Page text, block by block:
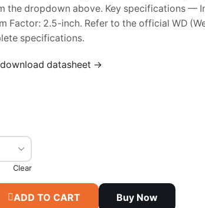
the dropdown above. Key specifications —
Factor: 2.5-inch. Refer to the official WD
specifications.
datasheet →
Clear
ADD TO CART Buy Now